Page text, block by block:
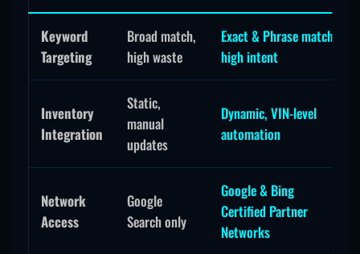
Keyword
Targeting
Broad match,
high waste
Exact & Phrase match,
high intent
Inventory
Integration
Static,
manual
updates
Dynamic, VIN-level
automation
Network
Access
Google
Search only
Google & Bing
Certified Partner
Networks